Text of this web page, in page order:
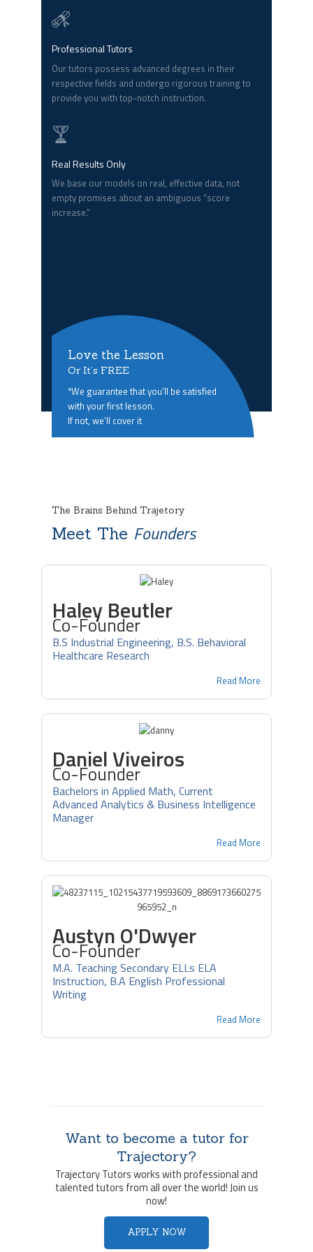
Professional Tutors
Our tutors possess advanced degrees in their
respective fields and undergo rigorous training to
provide you with top-notch instruction.
Real Results Only
We base our models on real, effective data, not
empty promises about an ambiguous “score
increase.”
Love the Lesson
Or It’s FREE
*We guarantee that you’ll be satisfied
with your first lesson.
If not, we’ll cover it
The Brains Behind Trajetory
Meet The Founders
Haley Beutler
Co-Founder
B.S Industrial Engineering, B.S. Behavioral
Healthcare Research
Read More
Daniel Viveiros
Co-Founder
Bachelors in Applied Math, Current
Advanced Analytics & Business Intelligence
Manager
Read More
Austyn O'Dwyer
Co-Founder
M.A. Teaching Secondary ELLs ELA
Instruction, B.A English Professional
Writing
Read More
Want to become a tutor for
Trajectory?
Trajectory Tutors works with professional and
talented tutors from all over the world! Join us
now!
APPLY NOW